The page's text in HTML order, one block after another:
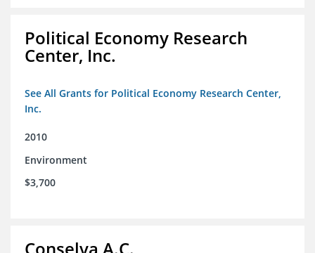
Political Economy Research
Center, Inc.
See All Grants for Political Economy Research Center,
Inc.
2010
Environment
$3,700